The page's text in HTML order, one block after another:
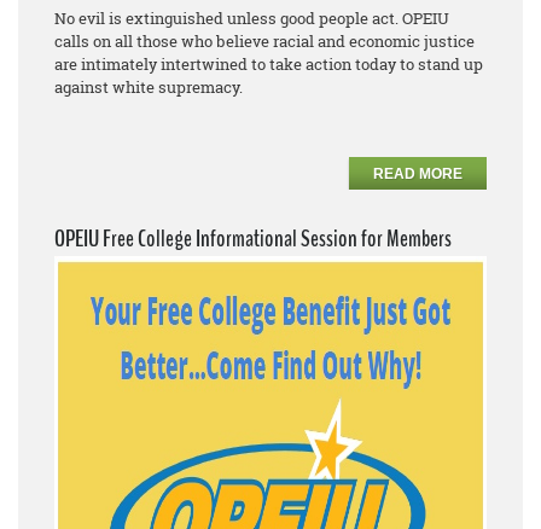
No evil is extinguished unless good people act. OPEIU
calls on all those who believe racial and economic justice
are intimately intertwined to take action today to stand up
against white supremacy.
READ MORE
OPEIU Free College Informational Session for Members